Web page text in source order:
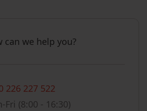
can we help you?
226 227 522
Fri (8:00 - 16:30)